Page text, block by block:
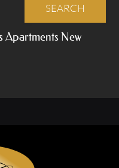
SEARCH
Apartments New